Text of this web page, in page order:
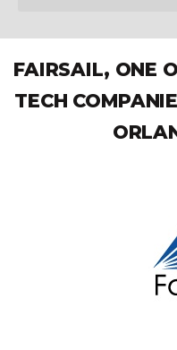
FAIRSAIL, ONE
TECH